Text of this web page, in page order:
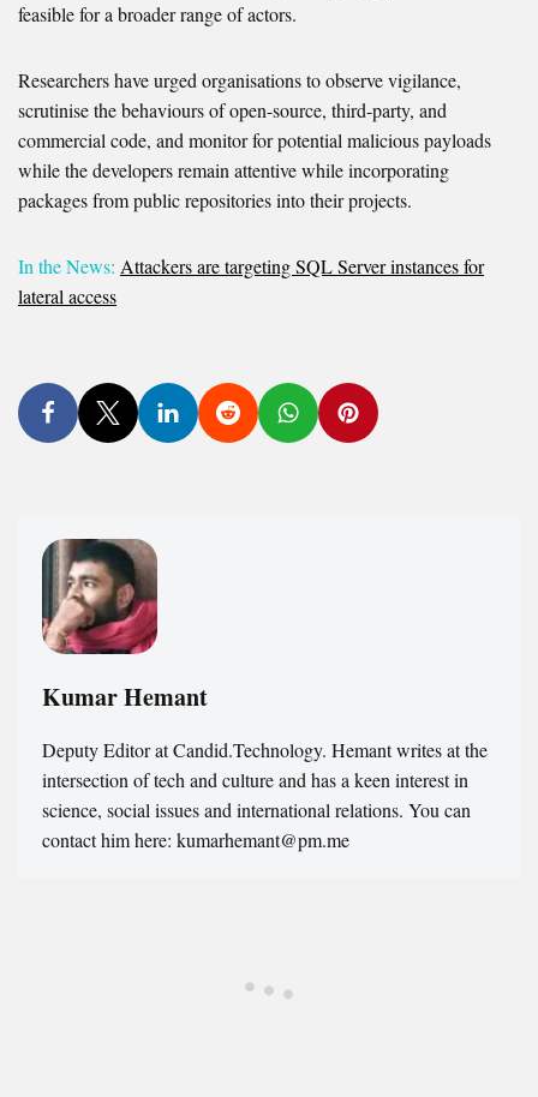
feasible for a broader range of actors.
Researchers have urged organisations to observe vigilance,
scrutinise the behaviours of open-source, third-party, and
commercial code, and monitor for potential malicious payloads
while the developers remain attentive while incorporating
packages from public repositories into their projects.
In the News: Attackers are targeting SQL Server instances for
lateral access
Kumar Hemant
Deputy Editor at Candid.Technology. Hemant writes at the
intersection of tech and culture and has a keen interest in
science, social issues and international relations. You can
contact him here: kumarhemant@pm.me